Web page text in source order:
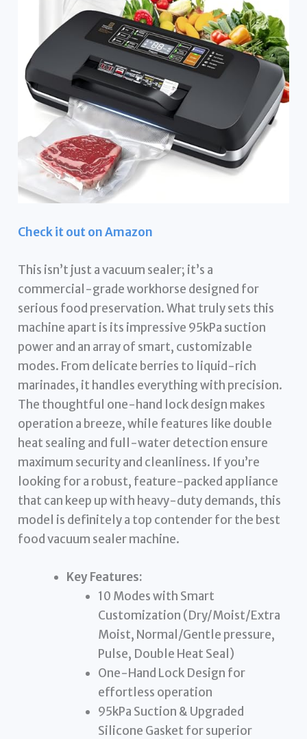
Check it out on Amazon
This isn’t just a vacuum sealer; it’s a
commercial-grade workhorse designed for
serious food preservation. What truly sets this
machine apart is its impressive 95kPa suction
power and an array of smart, customizable
modes. From delicate berries to liquid-rich
marinades, it handles everything with precision.
The thoughtful one-hand lock design makes
operation a breeze, while features like double
heat sealing and full-water detection ensure
maximum security and cleanliness. If you’re
looking for a robust, feature-packed appliance
that can keep up with heavy-duty demands, this
model is definitely a top contender for the best
food vacuum sealer machine.
Key Features:
10 Modes with Smart
Customization (Dry/Moist/Extra
Moist, Normal/Gentle pressure,
Pulse, Double Heat Seal)
One-Hand Lock Design for
effortless operation
95kPa Suction & Upgraded
Silicone Gasket for superior